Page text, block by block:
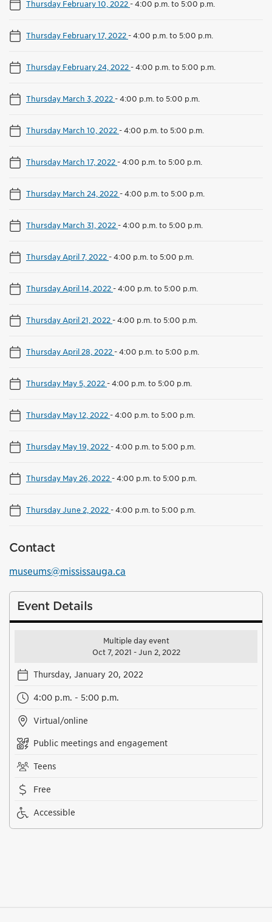
Thursday February 10, 2022-4:00 p.m. to 5:00 p.m.
Thursday February 17, 2022-4:00 p.m. to 5:00 p.m.
Thursday February 24, 2022-4:00 p.m. to 5:00 p.m.
Thursday March 3, 2022-4:00 p.m. to 5:00 p.m.
Thursday March 10, 2022-4:00 p.m. to 5:00 p.m.
Thursday March 17, 2022-4:00 p.m. to 5:00 p.m.
Thursday March 24, 2022-4:00 p.m. to 5:00 p.m.
Thursday March 31, 2022-4:00 p.m. to 5:00 p.m.
Thursday April 7, 2022-4:00 p.m. to 5:00 p.m.
Thursday April 14, 2022-4:00 p.m. to 5:00 p.m.
Thursday April 21, 2022-4:00 p.m. to 5:00 p.m.
Thursday April 28, 2022-4:00 p.m. to 5:00 p.m.
Thursday May 5, 2022-4:00 p.m. to 5:00 p.m.
Thursday May 12, 2022-4:00 p.m. to 5:00 p.m.
Thursday May 19, 2022-4:00 p.m. to 5:00 p.m.
Thursday May 26, 2022-4:00 p.m. to 5:00 p.m.
Thursday June 2, 2022-4:00 p.m. to 5:00 p.m.
Contact
museums@mississauga.ca
Event Details
Multiple day event
Oct 7, 2021 - Jun 2, 2022
Thursday, January 20, 2022
4:00 p.m. - 5:00 p.m.
Virtual/online
Public meetings and engagement
Teens
Free
Accessible